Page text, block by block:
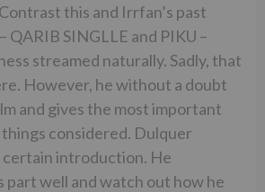
this and Irrfan’s past
QARIB SINGLLE and PIKU –
streamed naturally. Sadly, that
However, he without a doubt
and gives the most important
considered. Dulquer
certain introduction. He
part well and watch out how he